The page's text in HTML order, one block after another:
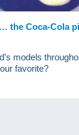
the Coca-Cola
models
favorite?